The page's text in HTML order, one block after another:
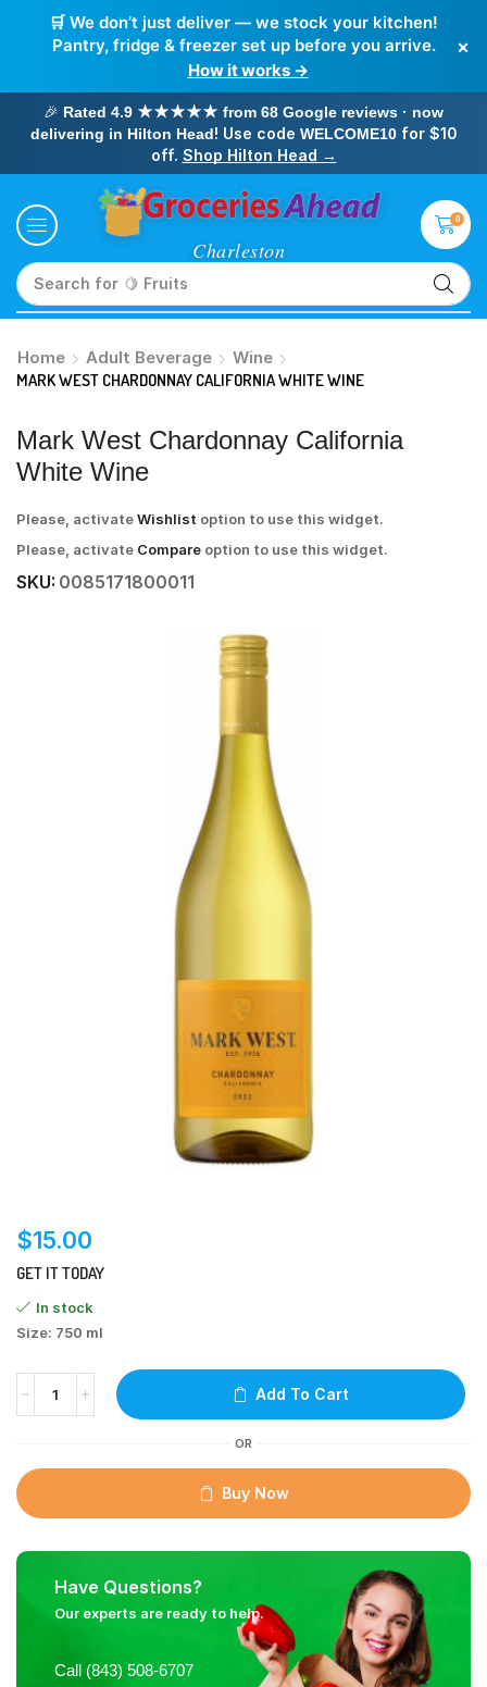
🛒 We don’t just deliver — we stock your kitchen!
Pantry, fridge & freezer set up before you arrive.
How it works →
×
🎉 Rated 4.9 ★★★★★ from 68 Google reviews · now
delivering in Hilton Head! Use code WELCOME10for $10
off. Shop Hilton Head →
Search for 🥛 Milk
0
Home Adult Beverage
Wine
MARK WEST CHARDONNAY CALIFORNIA WHITE WINE
Mark West Chardonnay California
White Wine
Please, activateWishlist option to use this widget.
Please, activate Compare option to use this widget.
SKU: 0085171800011
$15.00
GET IT TODAY
In stock
Size: 750 ml
Add To Cart
OR
Buy Now
Have Questions?
Our experts are ready to help.
Call (843) 508-6707